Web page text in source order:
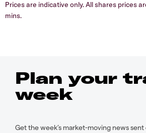
Prices are indicative only. All shares prices
mins.
Plan your
week
Get the week’s market-moving news